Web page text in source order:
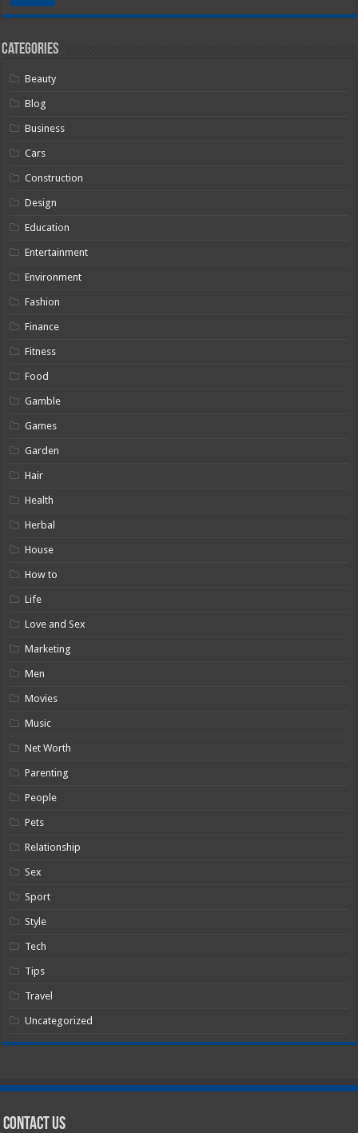
Categories
Beauty
Blog
Business
Cars
Construction
Design
Education
Entertainment
Environment
Fashion
Finance
Fitness
Food
Gamble
Games
Garden
Hair
Health
Herbal
House
How to
Life
Love and Sex
Marketing
Men
Movies
Music
Net Worth
Parenting
People
Pets
Relationship
Sex
Sport
Style
Tech
Tips
Travel
Uncategorized
Contact Us